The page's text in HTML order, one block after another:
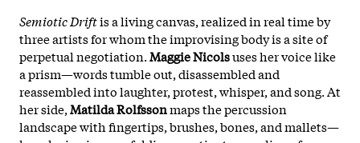
Semiotic Driftis a living canvas, realized in real time by
three artists for whom the improvising body is a site of
perpetual negotiation.Maggie Nicolsuses her voice like
a prism—words tumble out, disassembled and
reassembled into laughter, protest, whisper, and song. At
her side,Matilda Rolfssonmaps the percussion
landscape with fingertips, brushes, bones, and mallets—